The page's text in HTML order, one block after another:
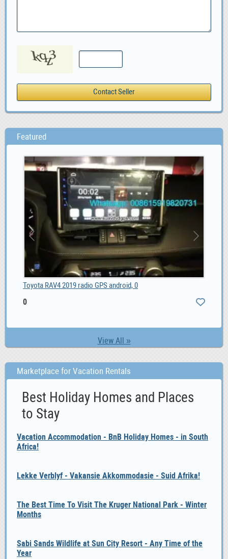
Featured
View All »
Toyota RAV4 2019 radio GPS android, 0
0
Marketplace for Vacation Rentals
Best Holiday Homes and Places
to Stay
Vacation Accommodation - BnB Holiday Homes - in South
Africa!
Lekke Verblyf - Vakansie Akkommodasie - Suid Afrika!
The Best Time To Visit The Kruger National Park - Winter
Months
Sabi Sands Wildlife at Sun City Resort - Any Time of the
Year